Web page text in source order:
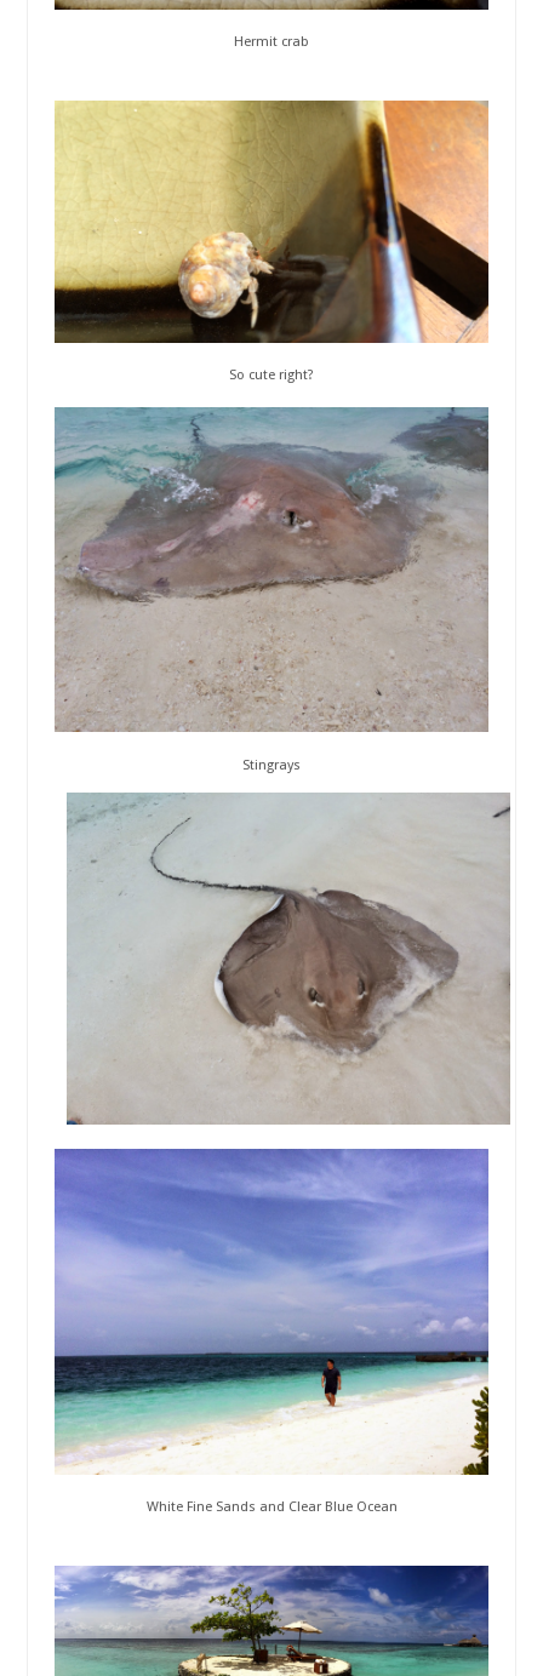
Hermit crab
So cute right?
Stingrays
White Fine Sands and Clear Blue Ocean